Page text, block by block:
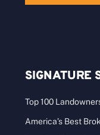
SIGNATURE
Top 100
America’s Best